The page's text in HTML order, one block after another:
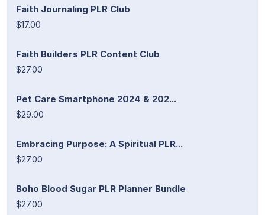
Faith Journaling PLR Club
$17.00
Faith Builders PLR Content Club
$27.00
Pet Care Smartphone 2024 & 202...
$29.00
Embracing Purpose: A Spiritual PLR...
$27.00
Boho Blood Sugar PLR Planner Bundle
$27.00